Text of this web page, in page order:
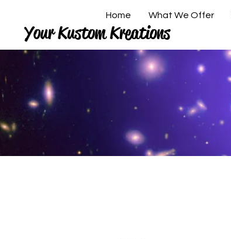
Your Kustom Kreations
Home What We Offer